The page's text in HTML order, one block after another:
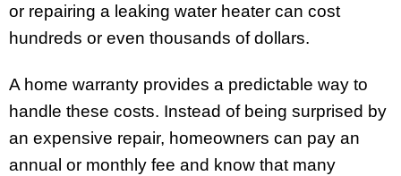
or repairing a leaking water heater can cost
hundreds or even thousands of dollars.
A home warranty provides a predictable way to
handle these costs. Instead of being surprised by
an expensive repair, homeowners can pay an
annual or monthly fee and know that many